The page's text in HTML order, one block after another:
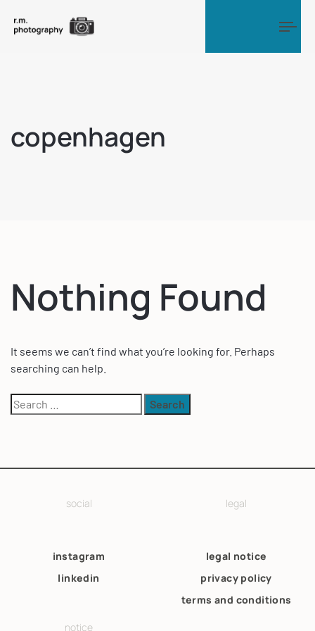
copenhagen
Nothing Found
It seems we can’t find what you’re looking for. Perhaps
searching can help.
social
instagram
linkedin
legal
legal notice
privacy policy
terms and conditions
notice